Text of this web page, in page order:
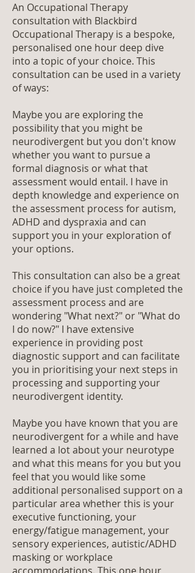
An Occupational Therapy
consultation with Blackbird
Occupational Therapy is a bespoke,
personalised one hour deep dive
into a topic of your choice. This
consultation can be used in a variety
of ways:
Maybe you are exploring the
possibility that you might be
neurodivergent but you don't know
whether you want to pursue a
formal diagnosis or what that
assessment would entail. I have in
depth knowledge and experience on
the assessment process for autism,
ADHD and dyspraxia and can
support you in your exploration of
your options.
This consultation can also be a great
choice if you have just completed the
assessment process and are
wondering "What next?" or "What do
I do now?" I have extensive
experience in providing post
diagnostic support and can facilitate
you in prioritising your next steps in
processing and supporting your
neurodivergent identity.
Maybe you have known that you are
neurodivergent for a while and have
learned a lot about your neurotype
and what this means for you but you
feel that you would like some
additional personalised support on a
particular area whether this is your
executive functioning, your
energy/fatigue management, your
sensory experiences, autistic/ADHD
masking or workplace